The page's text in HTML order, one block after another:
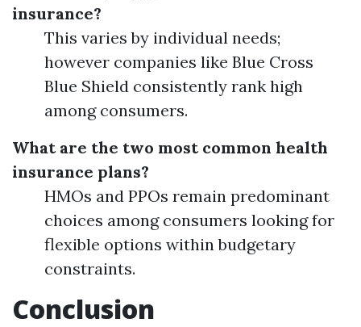
insurance?
This varies by individual needs;
however companies like Blue Cross
Blue Shield consistently rank high
among consumers.
What are the two most common health
insurance plans?
HMOs and PPOs remain predominant
choices among consumers looking for
flexible options within budgetary
constraints.
Conclusion